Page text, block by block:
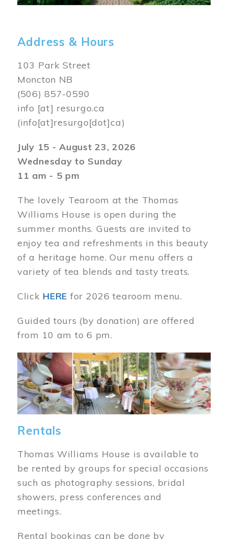
Address & Hours
103 Park Street
Moncton NB
(506) 857-0590
info [at] resurgo.ca
(info[at]resurgo[dot]ca)
July 15 - August 23, 2026
Wednesday to Sunday
11 am - 5 pm
The lovely Tearoom at the Thomas
Williams House is open during the
summer months. Guests are invited to
enjoy tea and refreshments in this beauty
of a heritage home. Our menu offers a
variety of tea blends and tasty treats.
Click HERE for 2026 tearoom menu.
Guided tours (by donation) are offered
from 10 am to 6 pm.
Image
Rentals
Thomas Williams House is available to
be rented by groups for special occasions
such as photography sessions, bridal
showers, press conferences and
meetings.
Rental bookings can be done by